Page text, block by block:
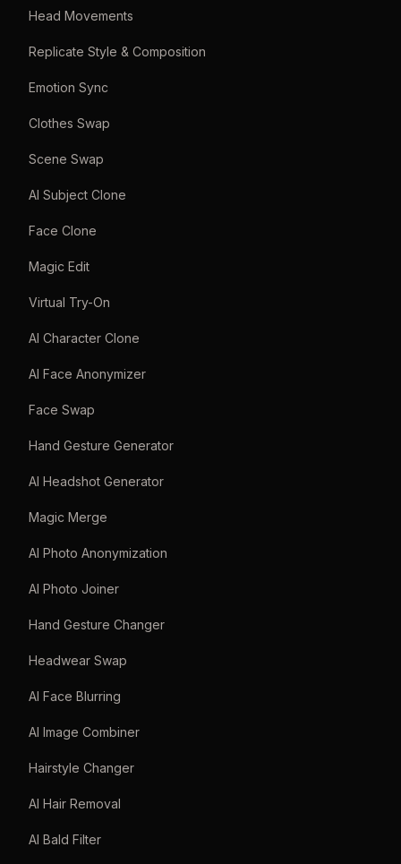
Head Movements
Replicate Style & Composition
Emotion Sync
Clothes Swap
Scene Swap
AI Subject Clone
Face Clone
Magic Edit
Virtual Try-On
AI Character Clone
AI Face Anonymizer
Face Swap
Hand Gesture Generator
AI Headshot Generator
Magic Merge
AI Photo Anonymization
AI Photo Joiner
Hand Gesture Changer
Headwear Swap
AI Face Blurring
AI Image Combiner
Hairstyle Changer
AI Hair Removal
AI Bald Filter